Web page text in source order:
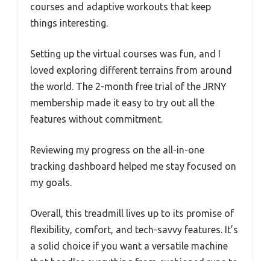
courses and adaptive workouts that keep
things interesting.
Setting up the virtual courses was fun, and I
loved exploring different terrains from around
the world. The 2-month free trial of the JRNY
membership made it easy to try out all the
features without commitment.
Reviewing my progress on the all-in-one
tracking dashboard helped me stay focused on
my goals.
Overall, this treadmill lives up to its promise of
flexibility, comfort, and tech-savvy features. It’s
a solid choice if you want a versatile machine